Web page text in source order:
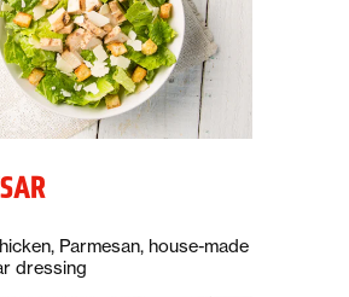
Parmesan, house-made
dressing